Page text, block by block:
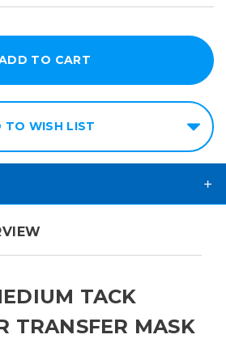
TO WISH LIST
TACK
TRANSFER MASK